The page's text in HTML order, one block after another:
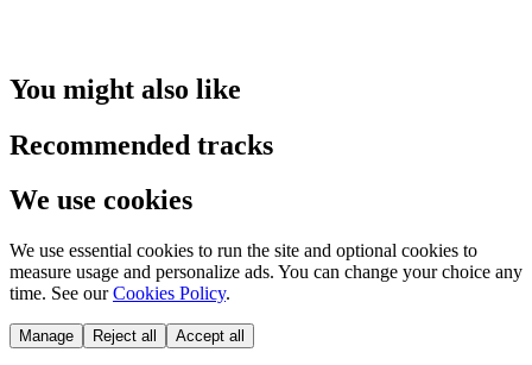
You might also like
Recommended tracks
We use cookies
We use essential cookies to run the site and optional cookies to
measure usage and personalize ads. You can change your choice any
time. See our Cookies Policy.
Manage Reject all Accept all